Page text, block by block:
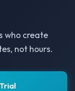
who create
not hours.